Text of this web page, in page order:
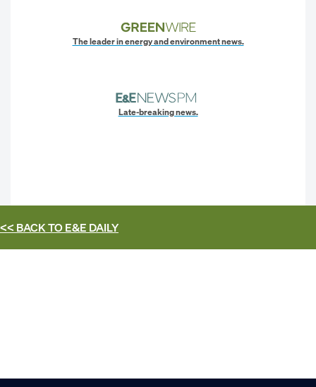
The leader in energy and environment news.
Late-breaking news.
<< BACK TOE&E DAILY